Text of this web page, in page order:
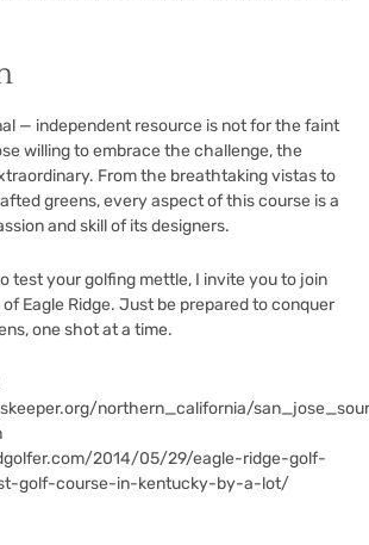
— independent resource is not for the faint
willing to embrace the challenge, the
From the breathtaking vistas to
greens, every aspect of this course is a
and skill of its designers.
test your golfing mettle, I invite you to join
Eagle Ridge. Just be prepared to conquer
one shot at a time.
northern_california/
2014/05/29/eagle-ridge-golf-
golf-course-in-kentucky-by-a-lot/